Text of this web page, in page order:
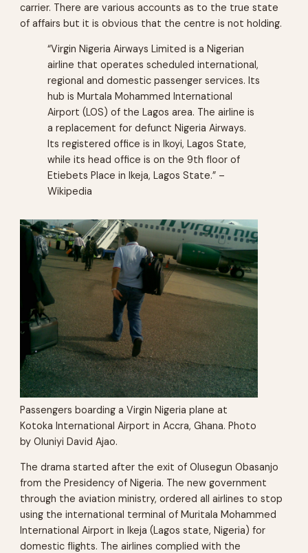
carrier. There are various accounts as to the true state
of affairs but it is obvious that the centre is not holding.
“Virgin Nigeria Airways Limited is a Nigerian
airline that operates scheduled international,
regional and domestic passenger services. Its
hub is Murtala Mohammed International
Airport (LOS) of the Lagos area. The airline is
a replacement for defunct Nigeria Airways.
Its registered office is in Ikoyi, Lagos State,
while its head office is on the 9th floor of
Etiebets Place in Ikeja, Lagos State.” –
Wikipedia
Passengers boarding a Virgin Nigeria plane at
Kotoka International Airport in Accra, Ghana. Photo
by Oluniyi David Ajao.
The drama started after the exit of Olusegun Obasanjo
from the Presidency of Nigeria. The new government
through the aviation ministry, ordered all airlines to stop
using the international terminal of Muritala Mohammed
International Airport in Ikeja (Lagos state, Nigeria) for
domestic flights. The airlines complied with the